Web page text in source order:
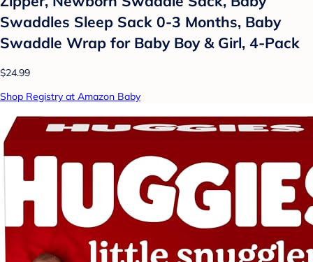
Swaddles Sleep Sack 0-3 Months, Baby
Swaddle Wrap for Baby Boy & Girl, 4-Pack
$24.99
Shop Registry at Amazon Baby